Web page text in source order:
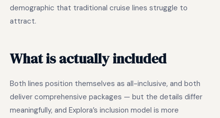
demographic that traditional cruise lines struggle to
attract.
What is actually included
Both lines position themselves as all-inclusive, and both
deliver comprehensive packages — but the details differ
meaningfully, and Explora’s inclusion model is more